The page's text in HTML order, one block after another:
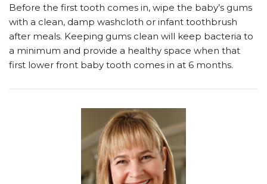
Before the first tooth comes in, wipe the baby’s gums
with a clean, damp washcloth or infant toothbrush
after meals. Keeping gums clean will keep bacteria to
a minimum and provide a healthy space when that
first lower front baby tooth comes in at 6 months.